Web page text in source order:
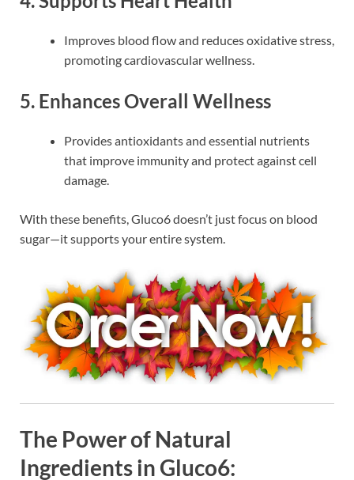
Improves blood flow and reduces oxidative stress,
promoting cardiovascular wellness.
5. Enhances Overall Wellness
Provides antioxidants and essential nutrients
that improve immunity and protect against cell
damage.
With these benefits, Gluco6 doesn’t just focus on blood
sugar—it supports your entire system.
The Power of Natural
Ingredients in Gluco6: